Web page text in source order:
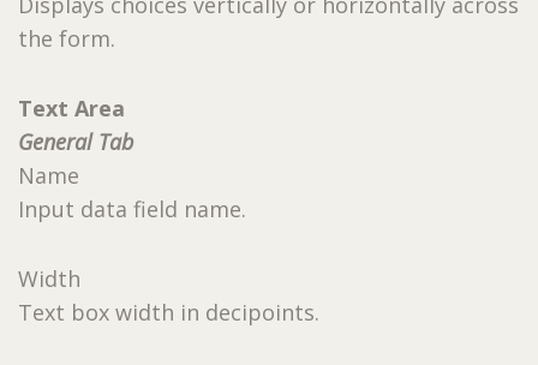
the form.
Text Area
General Tab
Name
Input data field name.
Width
Text box width in decipoints.